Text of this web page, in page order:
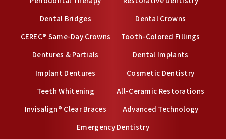
Dental Bridges
Dental Crowns
CEREC® Same-Day Crowns
Tooth-Colored Fillings
Dentures & Partials
Dental Implants
Implant Dentures
Cosmetic Dentistry
Teeth Whitening
All-Ceramic Restorations
Invisalign® Clear Braces
Advanced Technology
Emergency Dentistry